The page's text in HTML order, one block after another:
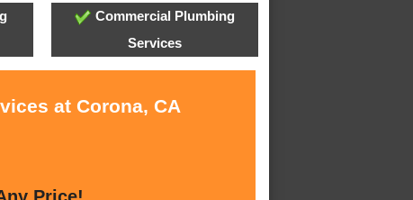
Commercial Plumbing
Services
at Corona, CA
Price!